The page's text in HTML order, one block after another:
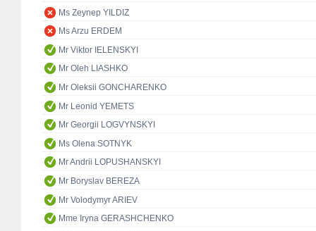
Ms Zeynep YILDIZ
Ms Arzu ERDEM
Mr Viktor IELENSKYI
Mr Oleh LIASHKO
Mr Oleksii GONCHARENKO
Mr Leonid YEMETS
Mr Georgii LOGVYNSKYI
Ms Olena SOTNYK
Mr Andrii LOPUSHANSKYI
Mr Boryslav BEREZA
Mr Volodymyr ARIEV
Mme Iryna GERASHCHENKO